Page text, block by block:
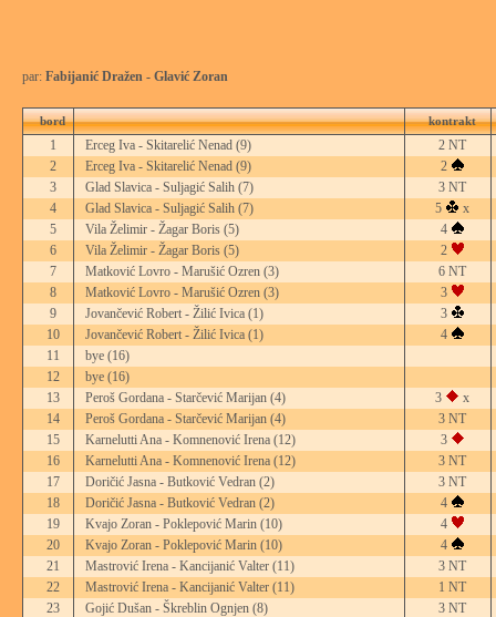
par: Fabijanić Dražen - Glavić Zoran
bord kontrakt
1 Erceg Iva - Skitarelić Nenad (9)
2 NT
2
Erceg Iva - Skitarelić Nenad (9)
2
3
Glad Slavica - Suljagić Salih (7)
3 NT
4
Glad Slavica - Suljagić Salih (7) 5
x
5
Vila Želimir - Žagar Boris (5)
4
6
Vila Želimir - Žagar Boris (5)
2
7
Matković Lovro - Marušić Ozren (3)
6 NT
8
Matković Lovro - Marušić Ozren (3)
3
9
Jovančević Robert - Žilić Ivica (1)
3
10
Jovančević Robert - Žilić Ivica (1)
4
11
bye (16)
12
bye (16)
13
Peroš Gordana - Starčević Marijan (4) 3
x
14
Peroš Gordana - Starčević Marijan (4)
3 NT
15
Karnelutti Ana - Komnenović Irena (12)
3
16
Karnelutti Ana - Komnenović Irena (12)
3 NT
17
Doričić Jasna - Butković Vedran (2)
3 NT
18
Doričić Jasna - Butković Vedran (2)
4
19
Kvajo Zoran - Poklepović Marin (10)
4
20
Kvajo Zoran - Poklepović Marin (10)
4
21
Mastrović Irena - Kancijanić Valter (11)
3 NT
22
Mastrović Irena - Kancijanić Valter (11)
1 NT
23
Gojić Dušan - Škreblin Ognjen (8)
3 NT